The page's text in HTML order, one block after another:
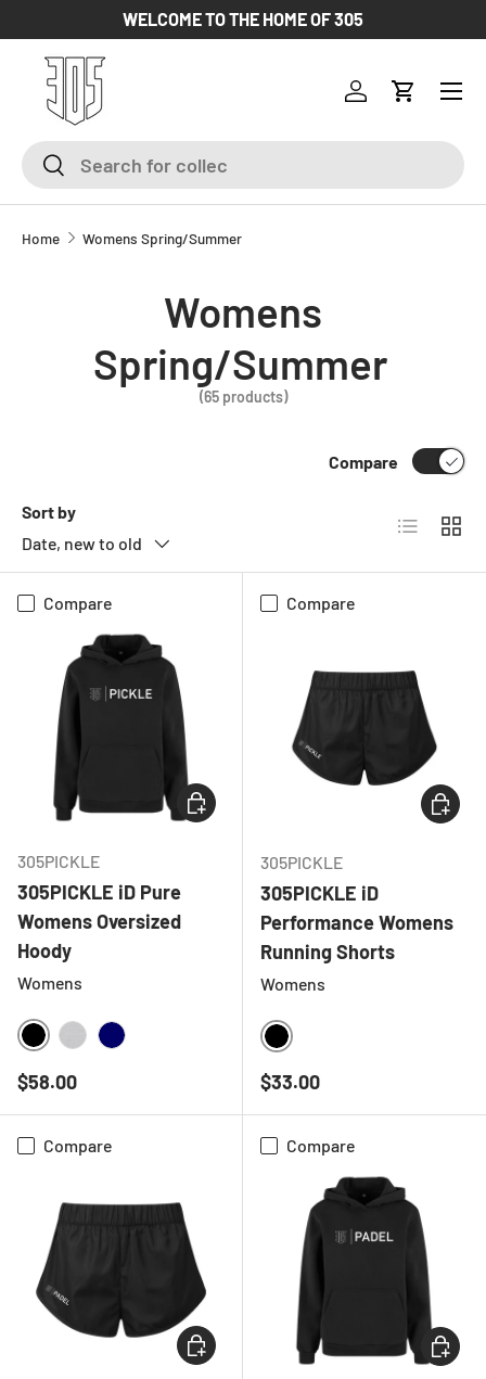
SKIP TO CONTENT
WELCOME TO THE HOME OF 305
SearchSearch
Log inCart
Home Womens Spring/Summer
Womens
Spring/Summer
(65 products)
Sort by
Date, new to old
Compare
List Grid
Compare
305PICKLE
305PICKLE iD Pure
Womens Oversized
Hoody
Womens
BLACK
Regular price
$58.00
CHOOSE OPTIONS
Compare
305PICKLE
305PICKLE iD
Performance Womens
Running Shorts
Womens
BLACK
Regular price
$33.00
Compare
CHOOSE OPTIONS
Compare